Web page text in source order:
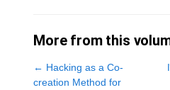
More from this
← Hacking as a Co-
creation Method for